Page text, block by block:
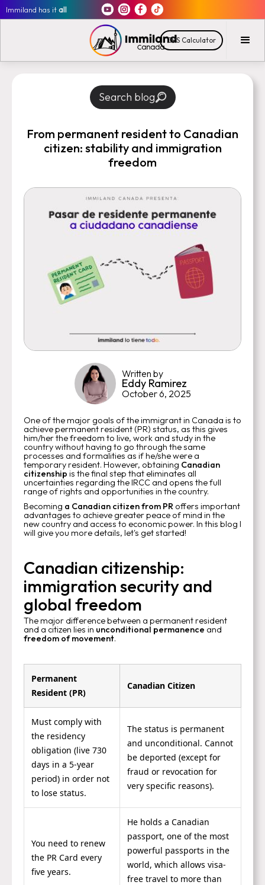
Immiland has itall
CRS Calculator
Search blog
From permanent resident to Canadian
citizen: stability and immigration
freedom
Written by
Eddy Ramirez
October 6, 2025
One of the major goals of the immigrant in Canada is to
achieve permanent resident (PR) status, as this gives
him/her the freedom to live, work and study in the
country without having to go through the same
processes and formalities as if he/she were a
temporary resident. However, obtaining Canadian
citizenship is the final step that eliminates all
uncertainties regarding the IRCC and opens the full
range of rights and opportunities in the country.
Becoming a Canadian citizen from PR offers important
advantages to achieve greater peace of mind in the
new country and access to economic power. In this blog I
will give you more details, let's get started!
Canadian citizenship:
immigration security and
global freedom
The major difference between a permanent resident
and a citizen lies in unconditional permanence and
freedom of movement.
Permanent
Resident (PR)
Canadian Citizen
Must comply with
the residency
obligation (live 730
days in a 5-year
period) in order not
to lose status.
The status is permanent
and unconditional. Cannot
be deported (except for
fraud or revocation for
very specific reasons).
You need to renew
the PR Card every
five years.
He holds a Canadian
passport, one of the most
powerful passports in the
world, which allows visa-
free travel to more than